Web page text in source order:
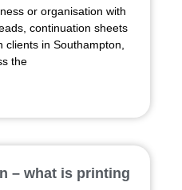
or organisation with
continuation sheets
in Southampton,
the
– what is printing